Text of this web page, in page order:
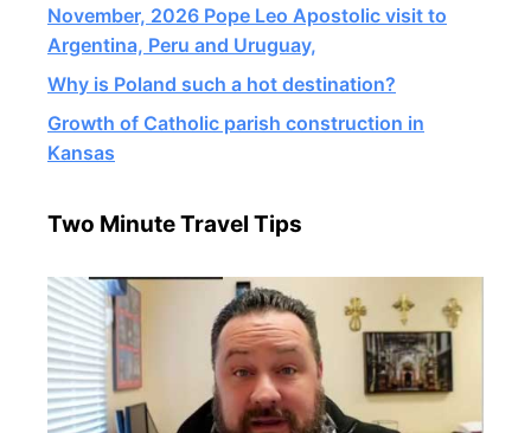
November, 2026 Pope Leo Apostolic visit to
Argentina, Peru and Uruguay,
Why is Poland such a hot destination?
Growth of Catholic parish construction in
Kansas
Two Minute Travel Tips